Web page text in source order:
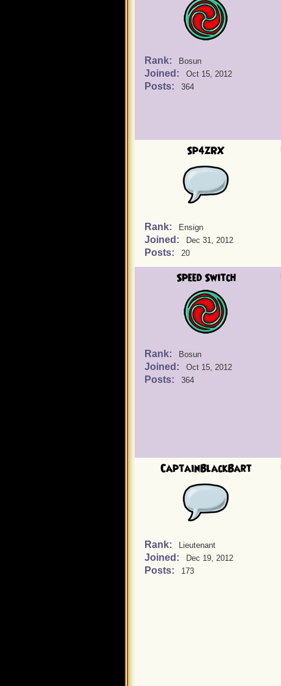
Rank: Bosun
Joined: Oct 15, 2012
Posts: 364
Sp4zRX
Rank: Ensign
Joined: Dec 31, 2012
Posts: 20
Speed Switch
Rank: Bosun
Joined: Oct 15, 2012
Posts: 364
CaptainBlackBart
Rank: Lieutenant
Joined: Dec 19, 2012
Posts: 173